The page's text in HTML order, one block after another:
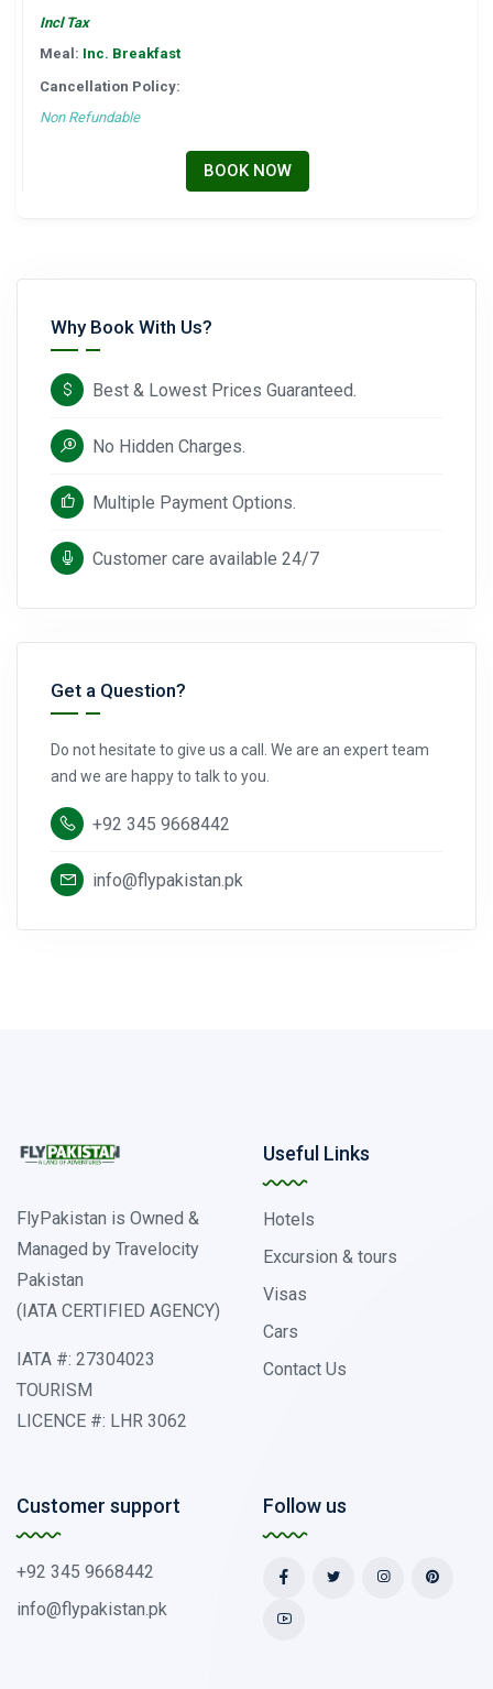
Incl Tax
Meal: Inc. Breakfast
Cancellation Policy:
Non Refundable
BOOK NOW
Why Book With Us?
Best & Lowest Prices Guaranteed.
No Hidden Charges.
Multiple Payment Options.
Customer care available 24/7
Get a Question?
Do not hesitate to give us a call. We are an expert team
and we are happy to talk to you.
+92 345 9668442
info@flypakistan.pk
FlyPakistan is Owned &
Managed by Travelocity
Pakistan
(IATA CERTIFIED AGENCY)
IATA #: 27304023
TOURISM
LICENCE #: LHR 3062
Useful Links
Hotels
Excursion & tours
Visas
Cars
Contact Us
Customer support
+92 345 9668442
info@flypakistan.pk
Follow us